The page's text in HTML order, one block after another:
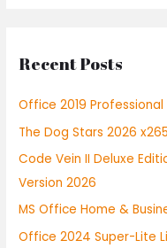
c
f
o
r
:
Recent Posts
Office 2019
The Dog Stars 2026
Code Vein II Deluxe
Version 2026
MS Office Home &
Office 2024 Super-Lite